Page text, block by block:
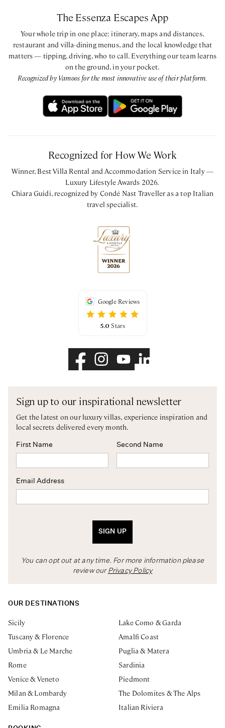
The Essenza Escapes App
Your whole trip in one place: itinerary, maps and distances,
restaurant and villa-dining menus, and the local knowledge that
matters — tipping, driving, who to call. Everything our team learns
on the ground, in your pocket.
Recognized by Vamoos for the most innovative use of their platform.
Recognized for How We Work
Winner, Best Villa Rental and Accommodation Service in Italy —
Luxury Lifestyle Awards 2026.
Chiara Guidi, recognized by Condé Nast Traveller as a top Italian
travel specialist.
Google Reviews
5.0 Stars
Sign up to our inspirational newsletter
Get the latest on our luxury villas, experience inspiration and
local secrets delivered every month.
First Name Second Name
Email Address
SIGN UP
You can opt out at any time. For more information please
review our Privacy Policy
OUR DESTINATIONS
Sicily
Lake Como & Garda
Tuscany & Florence
Amalfi Coast
Umbria & Le Marche
Puglia & Matera
Rome
Sardinia
Venice & Veneto
Piedmont
Milan & Lombardy
The Dolomites & The Alps
Emilia Romagna
Italian Riviera